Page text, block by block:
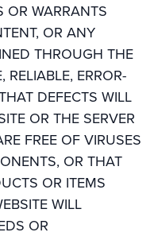
OR WARRANTS
OR ANY
THROUGH THE
RELIABLE, ERROR-
DEFECTS WILL
OR THE SERVER
FREE OF VIRUSES
OR THAT
OR ITEMS
WILL
OR